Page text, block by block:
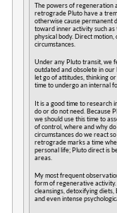
The powers of regeneration
retrograde Pluto have a
otherwise cause permanent
toward inner activity such
physical body. Direct
circumstances.
Under any Pluto transit, we
outdated and obsolete in
let go of attitudes, thinking
time to undergo an internal
It is a good time to research
do or do not need. Because
we should use this time to
of control, where and why
circumstances do we react
retrograde marks a time
personal life; Pluto direct is
areas.
My most frequent
form of regenerative
cleansings, detoxifying
and even intense